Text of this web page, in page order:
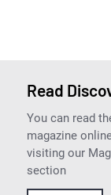
Read
You can read
magazine
visiting our
section